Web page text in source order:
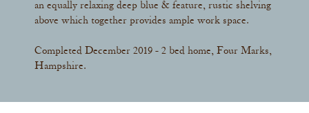
an equally relaxing deep blue & feature, rustic shelving
above which together provides ample work space.
Completed December 2019 - 2 bed home, Four Marks,
Hampshire.